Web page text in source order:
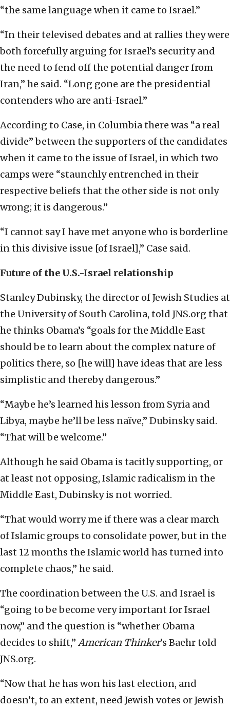
“the same language when it came to Israel.”
“In their televised debates and at rallies they were
both forcefully arguing for Israel’s security and
the need to fend off the potential danger from
Iran,” he said. “Long gone are the presidential
contenders who are anti-Israel.”
According to Case, in Columbia there was “a real
divide” between the supporters of the candidates
when it came to the issue of Israel, in which two
camps were “staunchly entrenched in their
respective beliefs that the other side is not only
wrong; it is dangerous.”
“I cannot say I have met anyone who is borderline
in this divisive issue [of Israel],” Case said.
Future of the U.S.-Israel relationship
Stanley Dubinsky, the director of Jewish Studies at
the University of South Carolina, told JNS.org that
he thinks Obama’s “goals for the Middle East
should be to learn about the complex nature of
politics there, so [he will] have ideas that are less
simplistic and thereby dangerous.”
“Maybe he’s learned his lesson from Syria and
Libya, maybe he’ll be less naïve,” Dubinsky said.
“That will be welcome.”
Although he said Obama is tacitly supporting, or
at least not opposing, Islamic radicalism in the
Middle East, Dubinsky is not worried.
“That would worry me if there was a clear march
of Islamic groups to consolidate power, but in the
last 12 months the Islamic world has turned into
complete chaos,” he said.
The coordination between the U.S. and Israel is
“going to be become very important for Israel
now,” and the question is “whether Obama
decides to shift,” American Thinker’s Baehr told
JNS.org.
“Now that he has won his last election, and
doesn’t, to an extent, need Jewish votes or Jewish